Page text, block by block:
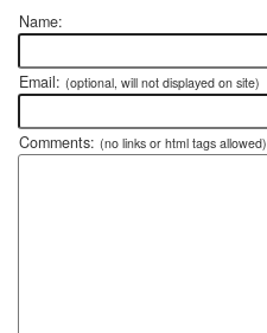
Name:
Email: (optional, will not displayed on site)
Comments: (no links or html tags allowed)